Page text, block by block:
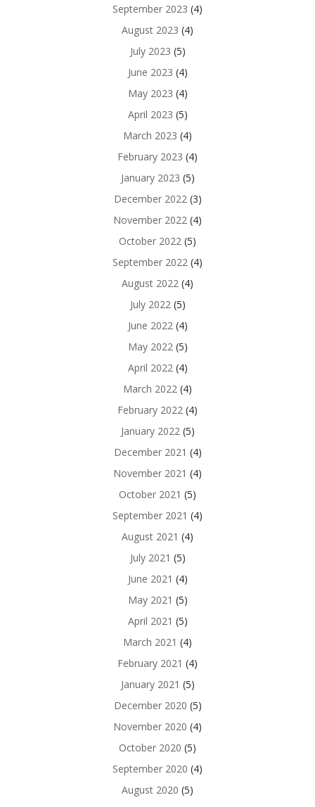
September 2023 (4)
August 2023 (4)
July 2023 (5)
June 2023 (4)
May 2023 (4)
April 2023 (5)
March 2023 (4)
February 2023 (4)
January 2023 (5)
December 2022(3)
November 2022 (4)
October 2022 (5)
September 2022 (4)
August 2022 (4)
July 2022(5)
June 2022(4)
May 2022(5)
April 2022(4)
March 2022 (4)
February 2022 (4)
January 2022(5)
December 2021 (4)
November 2021 (4)
October 2021 (5)
September 2021 (4)
August 2021 (4)
July 2021 (5)
June 2021 (4)
May 2021 (5)
April 2021 (5)
March 2021 (4)
February 2021 (4)
January 2021 (5)
December 2020 (5)
November 2020 (4)
October 2020 (5)
September 2020 (4)
August 2020 (5)